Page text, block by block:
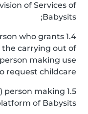
of Services of
Babysits;
1.4
who grants
carrying out of
making use
request childcare;
1.5
person making
of Babysits;